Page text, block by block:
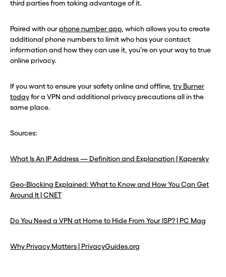
third parties from taking advantage of it.
Paired with ourphone number app , which allows you to create
additional phone numbers to limit who has your contact
information and how they can use it, you’re on your way to true
online privacy.
If you want to ensure your safety online and offline, try Burner
todayfor a VPN and additional privacy precautions all in the
same place.
Sources:
What Is An IP Address — Definition and Explanation | Kapersky
Geo-Blocking Explained: What to Know and How You Can Get
Around It | CNET
Do You Need a VPN at Home to Hide From Your ISP? | PC Mag
Why Privacy Matters | PrivacyGuides.org